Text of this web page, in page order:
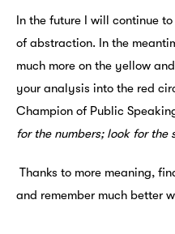
In the future I will continue
of abstraction. In the
much more on the yellow
your analysis into the red
Champion of Public
for the numbers; look for the
Thanks to more meaning,
and remember much better